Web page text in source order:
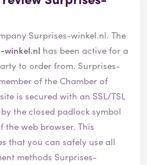
Surprises-winkel.nl. The
winkel.nl has been active for a
from. Surprises-
of the Chamber of
is secured with an SSL/TSL
the closed padlock symbol
web browser. This
that you can safely use all
methods Surprises-